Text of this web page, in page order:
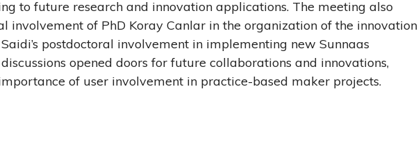
to future research and innovation applications. The meeting also
involvement of PhD Koray Canlar in the organization of the innovation
postdoctoral involvement in implementing new Sunnaas
opened doors for future collaborations and innovations,
of user involvement in practice-based maker projects.